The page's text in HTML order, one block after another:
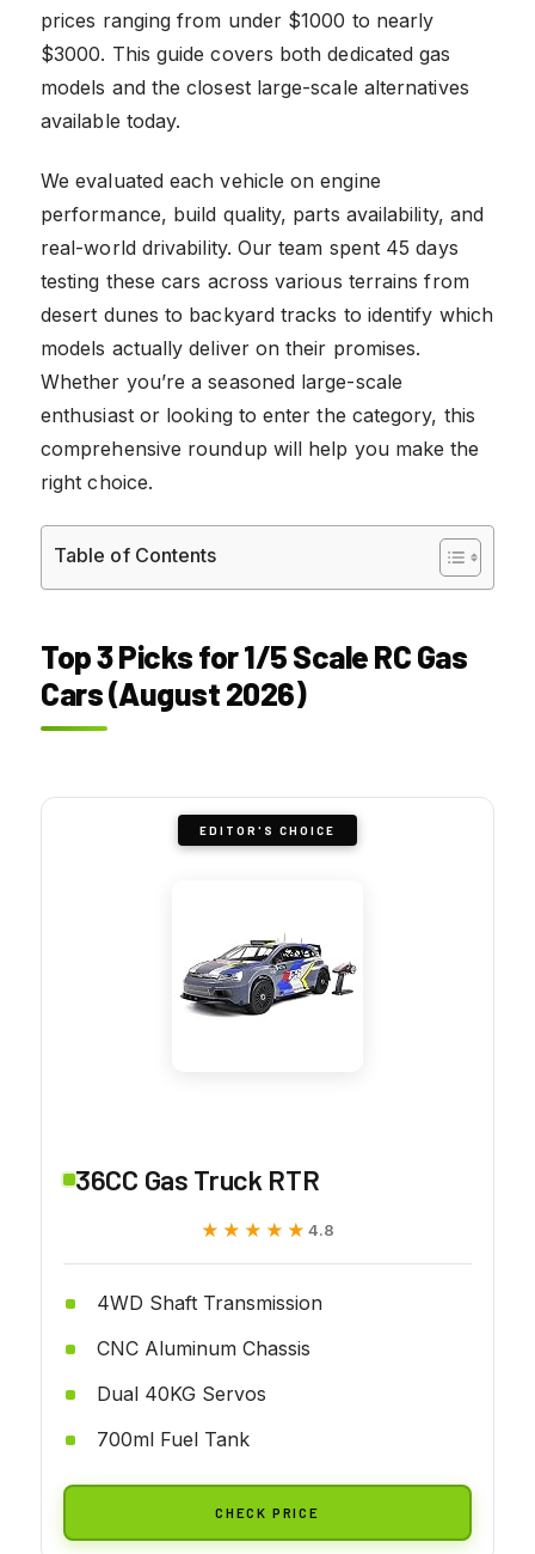
prices ranging from under $1000 to nearly
$3000. This guide covers both dedicated gas
models and the closest large-scale alternatives
available today.
We evaluated each vehicle on engine
performance, build quality, parts availability, and
real-world drivability. Our team spent 45 days
testing these cars across various terrains from
desert dunes to backyard tracks to identify which
models actually deliver on their promises.
Whether you’re a seasoned large-scale
enthusiast or looking to enter the category, this
comprehensive roundup will help you make the
right choice.
Table of Contents
Top 3 Picks for 1/5 Scale RC Gas
Cars (August 2026)
EDITOR'S CHOICE
36CC Gas Truck RTR
★★★★★
★★★★★ 4.8
4WD Shaft Transmission
CNC Aluminum Chassis
Dual 40KG Servos
700ml Fuel Tank
CHECK PRICE